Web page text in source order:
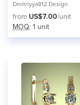
Dmitriyya812 Design
from US$7.00/unit
MOQ: 1 unit